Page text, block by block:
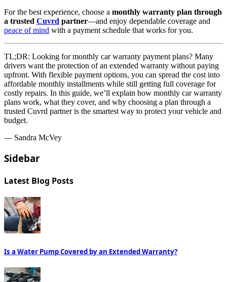
For the best experience, choose a monthly warranty plan through
a trusted Cuvrd partner—and enjoy dependable coverage and
peace of mind with a payment schedule that works for you.
TL;DR: Looking for monthly car warranty payment plans? Many
drivers want the protection of an extended warranty without paying
upfront. With flexible payment options, you can spread the cost into
affordable monthly installments while still getting full coverage for
costly repairs. In this guide, we’ll explain how monthly car warranty
plans work, what they cover, and why choosing a plan through a
trusted Cuvrd partner is the smartest way to protect your vehicle and
budget.
— Sandra McVey
Sidebar
Latest Blog Posts
Is a Water Pump Covered by an Extended Warranty?